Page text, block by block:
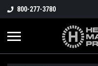
800-277-3780